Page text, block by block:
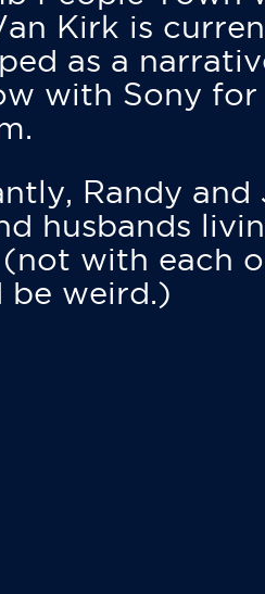
Kirk is
as a
with Sony for
Randy and
husbands
(not with each
weird.)